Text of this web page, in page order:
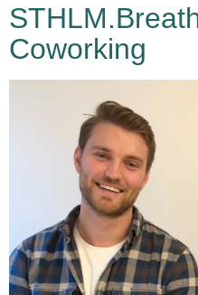
Coworking